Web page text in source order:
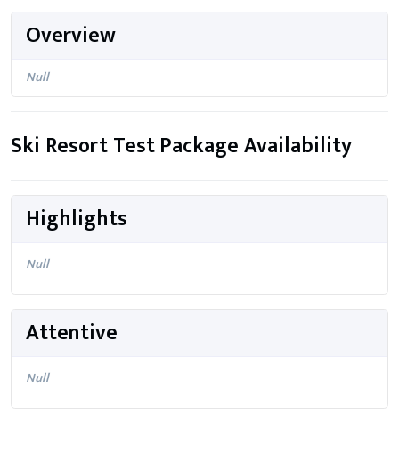
Overview
Null
Ski Resort Test Package Availability
Highlights
Null
Attentive
Null